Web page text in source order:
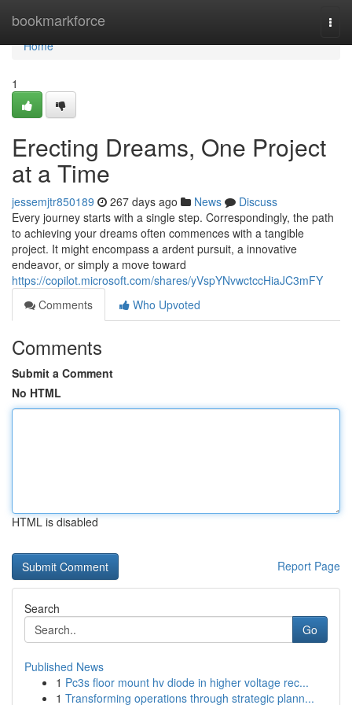
bookmarkforce
Home
Home
1
Erecting Dreams, One Project
at a Time
jessemjtr850189 267 days ago News
Discuss
Every journey starts with a single step. Correspondingly, the path
to achieving your dreams often commences with a tangible
project. It might encompass a ardent pursuit, a innovative
endeavor, or simply a move toward
https://copilot.microsoft.com/shares/yVspYNvwctccHiaJC3mFY
Comments
Who Upvoted
Comments
Submit a Comment
No HTML
HTML is disabled
Report Page
Search
Go
Published News
1 Pc3s floor mount hv diode in higher voltage rec...
1 Transforming operations through strategic plann...